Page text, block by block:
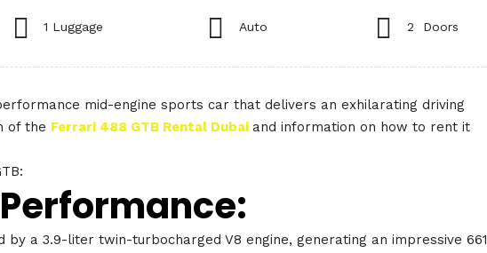
1 Luggage Auto 2 Doors
mid-engine sports car that delivers an exhilarating driving
of the Ferrari 488 GTB Rental Dubai and information on how to rent it
by a 3.9-liter twin-turbocharged V8 engine, generating an impressive 661